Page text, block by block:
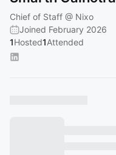
Chief of Staff @ Nixo
Joined February 2026
1Hosted1Attended